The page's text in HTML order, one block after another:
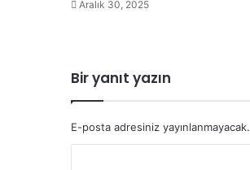
Aralık 30, 2025
Bir yanıt yazın
E-posta adresiniz yayınlanmayacak.